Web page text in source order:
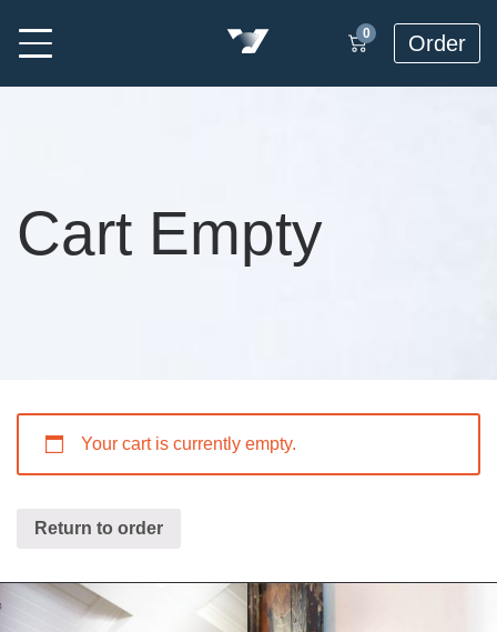
0 Order
Cart Empty
Your cart is currently empty.
Return to order